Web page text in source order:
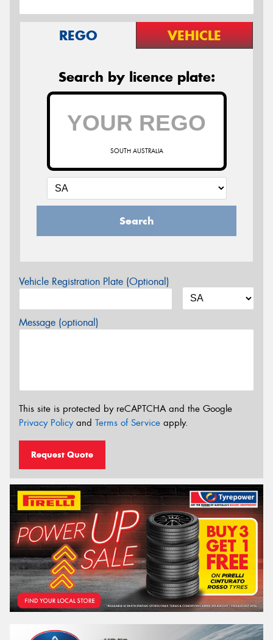
REGO VEHICLE
Search by licence plate:
SOUTH AUSTRALIA
Search
Vehicle Registration Plate (Optional)
Message (optional)
This site is protected by reCAPTCHA and the Google
Privacy Policyand Terms of Service apply.
Request Quote